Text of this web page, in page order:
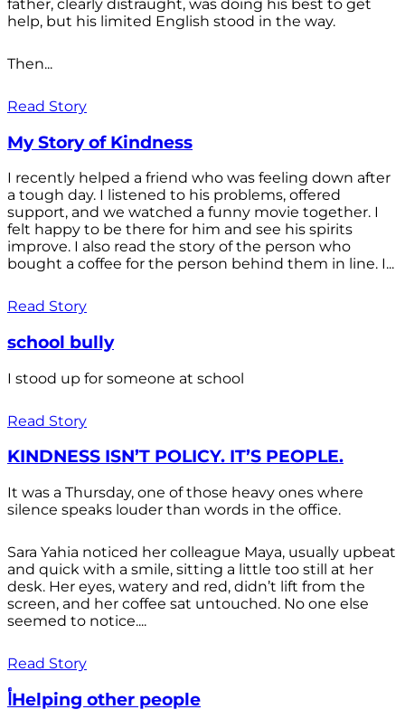
father, clearly distraught, was doing his best to get
help, but his limited English stood in the way.
Then...
Read Story
My Story of Kindness
I recently helped a friend who was feeling down after
a tough day. I listened to his problems, offered
support, and we watched a funny movie together. I
felt happy to be there for him and see his spirits
improve. I also read the story of the person who
bought a coffee for the person behind them in line. I...
Read Story
school bully
I stood up for someone at school
Read Story
KINDNESS ISN’T POLICY. IT’S PEOPLE.
It was a Thursday, one of those heavy ones where
silence speaks louder than words in the office.
Sara Yahia noticed her colleague Maya, usually upbeat
and quick with a smile, sitting a little too still at her
desk. Her eyes, watery and red, didn’t lift from the
screen, and her coffee sat untouched. No one else
seemed to notice....
Read Story
أHelping other people